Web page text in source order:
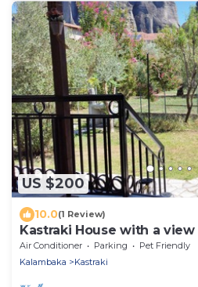
US $200
10.0(1 Review)
Kastraki House with a view
Air Conditioner Parking
Pet Friendly
Kalambaka
Kastraki